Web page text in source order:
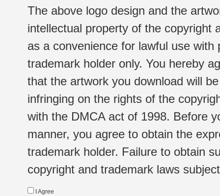
The above logo design and the
intellectual property of the copyright
as a convenience for lawful use
trademark holder only. You hereby
that the artwork you download will
infringing on the rights of the
with the DMCA act of 1998. Before
manner, you agree to obtain the
trademark holder. Failure to obtain
copyright and trademark laws
I Agree